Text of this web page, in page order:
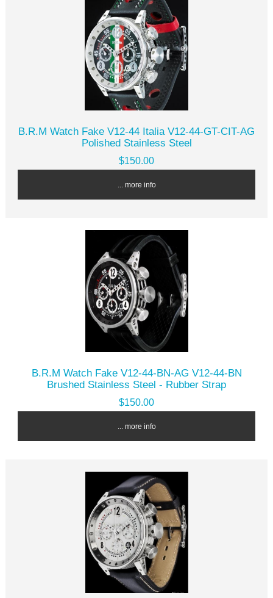
B.R.M Watch Fake V12-44 Italia V12-44-GT-CIT-AG
Polished Stainless Steel
$150.00
... more info
B.R.M Watch Fake V12-44-BN-AG V12-44-BN
Brushed Stainless Steel - Rubber Strap
$150.00
... more info